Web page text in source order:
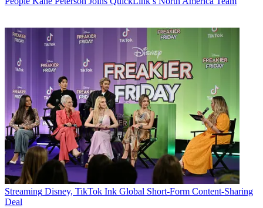
Streaming Disney, TikTok Ink Global Short-Form Content-Sharing
Deal